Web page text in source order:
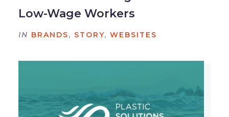
Low-Wage Workers
IN BRANDS, STORY, WEBSITES